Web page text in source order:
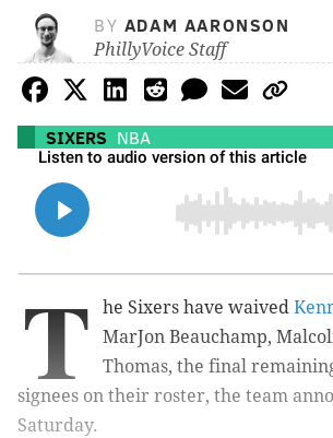
BY ADAM AARONSON
PhillyVoice Staff
SIXERS NBA
T he Sixers have waived
MarJon Beauchamp,
Thomas, the final
signees on their roster, the team
Saturday.